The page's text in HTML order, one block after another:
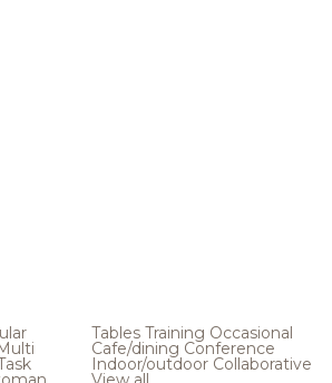
Tables Training Occasional
Cafe/dining Conference
Indoor/outdoor Collaborative